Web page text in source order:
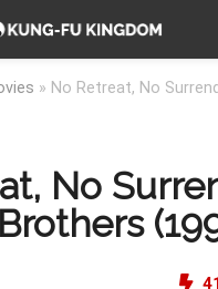
» No Retreat, No
No